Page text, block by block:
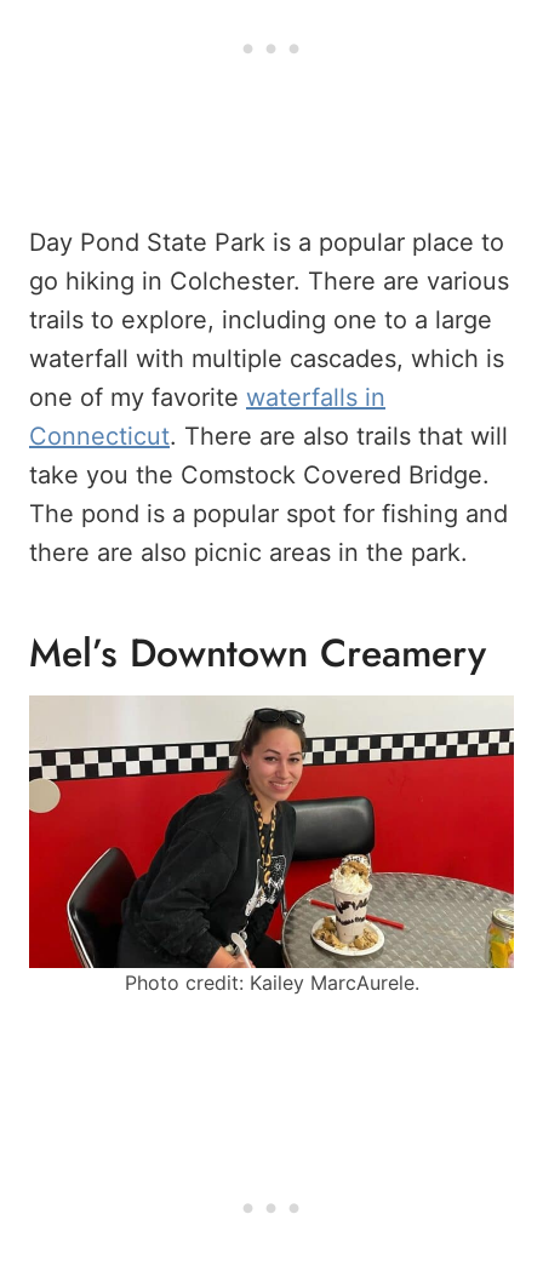
Day Pond State Park is a popular place to
go hiking in Colchester. There are various
trails to explore, including one to a large
waterfall with multiple cascades, which is
one of my favorite waterfalls in
Connecticut. There are also trails that will
take you the Comstock Covered Bridge.
The pond is a popular spot for fishing and
there are also picnic areas in the park.
Mel’s Downtown Creamery
Photo credit: Kailey MarcAurele.